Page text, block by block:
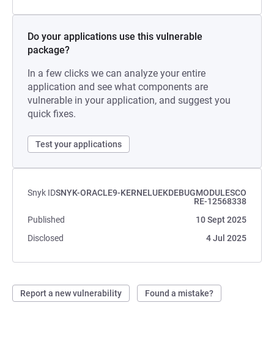
Do your applications use this vulnerable
package?
In a few clicks we can analyze your entire
application and see what components are
vulnerable in your application, and suggest you
quick fixes.
Test your applications
Snyk IDSNYK-ORACLE9-KERNELUEKDEBUGMODULESCO
RE-12568338
Published
10 Sept 2025
Disclosed
4 Jul 2025
Report a new vulnerability Found a mistake?